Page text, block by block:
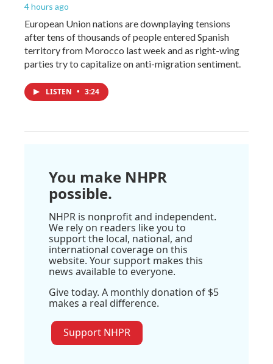
4 hours ago
European Union nations are downplaying tensions
after tens of thousands of people entered Spanish
territory from Morocco last week and as right-wing
parties try to capitalize on anti-migration sentiment.
LISTEN • 3:24
You make NHPR
possible.
NHPR is nonprofit and independent.
We rely on readers like you to
support the local, national, and
international coverage on this
website. Your support makes this
news available to everyone.
Give today. A monthly donation of $5
makes a real difference.
Support NHPR